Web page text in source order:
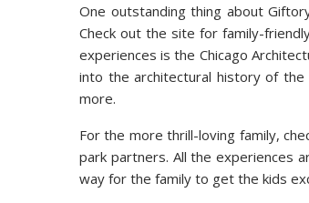
One outstanding thing about
Check out the site for family-
experiences is the Chicago
into the architectural history of
more.
For the more thrill-loving family,
park partners. All the experiences
way for the family to get the kids